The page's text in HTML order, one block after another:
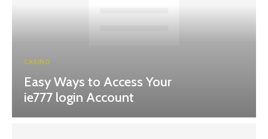
CASINO
Easy Ways to Access Your
ie777 login Account